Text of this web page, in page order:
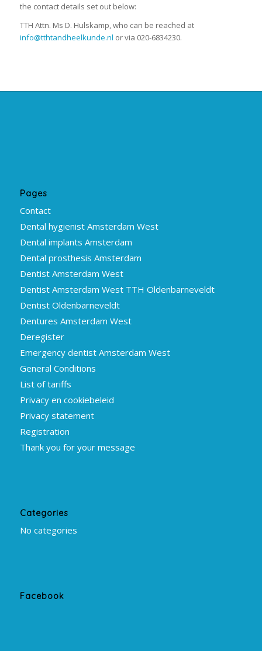
the contact details set out below:
TTH Attn. Ms D. Hulskamp, who can be reached at
info@tthtandheelkunde.nl or via 020-6834230.
Pages
Contact
Dental hygienist Amsterdam West
Dental implants Amsterdam
Dental prosthesis Amsterdam
Dentist Amsterdam West
Dentist Amsterdam West TTH Oldenbarneveldt
Dentist Oldenbarneveldt
Dentures Amsterdam West
Deregister
Emergency dentist Amsterdam West
General Conditions
List of tariffs
Privacy en cookiebeleid
Privacy statement
Registration
Thank you for your message
Categories
No categories
Facebook